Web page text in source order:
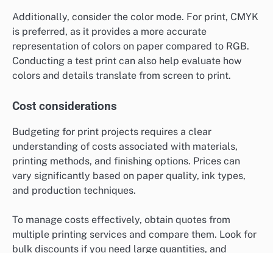
Additionally, consider the color mode. For print, CMYK
is preferred, as it provides a more accurate
representation of colors on paper compared to RGB.
Conducting a test print can also help evaluate how
colors and details translate from screen to print.
Cost considerations
Budgeting for print projects requires a clear
understanding of costs associated with materials,
printing methods, and finishing options. Prices can
vary significantly based on paper quality, ink types,
and production techniques.
To manage costs effectively, obtain quotes from
multiple printing services and compare them. Look for
bulk discounts if you need large quantities, and